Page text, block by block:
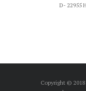
D- 22955
Copyright ©